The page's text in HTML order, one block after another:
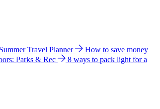
Summer Travel Planner
How to save money
Parks & Rec
8 ways to pack light for a